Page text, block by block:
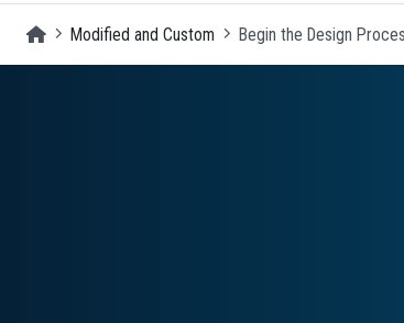
Homepage
Modified and Custom Begin the Design